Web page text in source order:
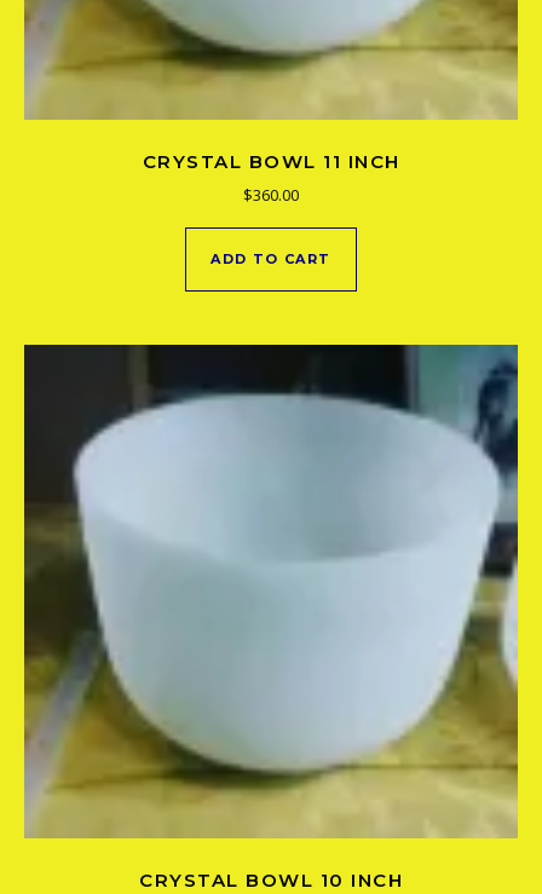
CRYSTAL BOWL 11 INCH
$360.00
ADD TO CART
CRYSTAL BOWL 10 INCH